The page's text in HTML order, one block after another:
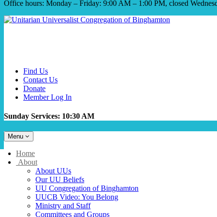
Office hours: Monday – Friday: 9:00 AM – 1:00 PM, closed
Find Us
Contact Us
Donate
Member Log In
Sunday Services: 10:30 AM
Toggle
navigation
Menu
Main
Navigation
Home
About
About UUs
Our UU Beliefs
UU Congregation of Binghamton
UUCB Video: You Belong
Ministry and Staff
Committees and Groups